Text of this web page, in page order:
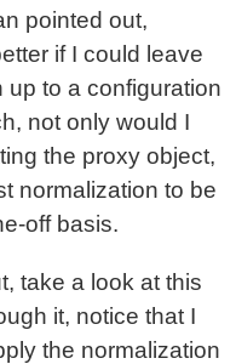
pointed out,
if I could leave
to a configuration
not only would I
the proxy object,
normalization to be
off basis.
take a look at this
it, notice that I
the normalization